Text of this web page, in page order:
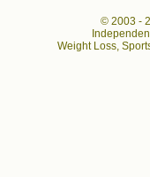
© 2003 -
Weight Loss,